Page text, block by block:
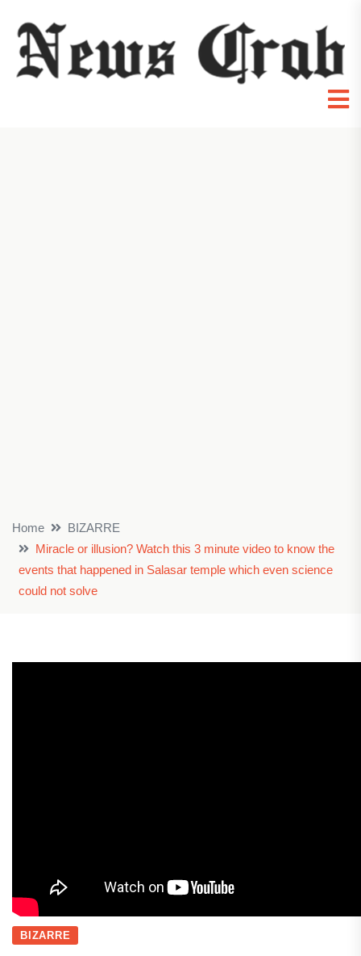
Home
BIZARRE
Miracle or illusion? Watch this 3 minute video to know the
events that happened in Salasar temple which even science
could not solve
BIZARRE